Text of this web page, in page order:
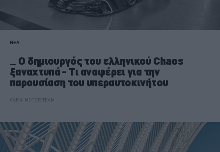
ΝΕΑ
Ο δημιουργός του ελληνικού Chaos
ξαναχτυπά - Τι αναφέρει για την
παρουσίαση του υπεραυτοκινήτου
CAR & MOTOR TEAM